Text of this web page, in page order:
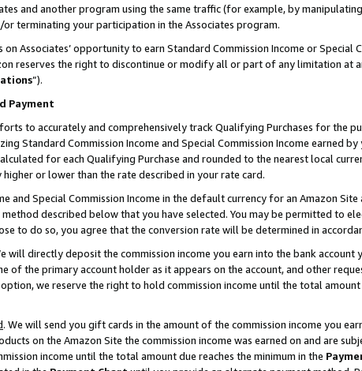
and another program using the same traffic (for example, by
terminating your participation in the Associates program.
Associates’ opportunity to earn Standard Commission Income or Special
reserves the right to discontinue or modify all or part of any limitation at
”).
Payment
to accurately and comprehensively track Qualifying Purchases for the
Standard Commission Income and Special Commission Income earned
for each Qualifying Purchase and rounded to the nearest local
or lower than the rate described in your rate card.
and Special Commission Income in the default currency for an Amazon
described below that you have selected. You may be permitted to
to do so, you agree that the conversion rate will be determined in
will directly deposit the commission income you earn into the bank
of the primary account holder as it appears on the account, and other
we reserve the right to hold commission income until the total
. We will send you gift cards in the amount of the commission income you
on the Amazon Site the commission income was earned on and are
income until the total amount due reaches the minimum in the